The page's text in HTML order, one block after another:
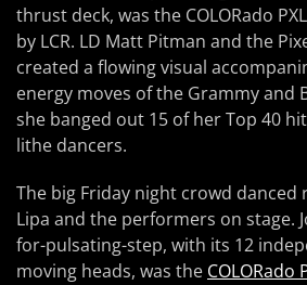
thrust deck, was the COLORado
by LCR. LD Matt Pitman and the
created a flowing visual
energy moves of the Grammy and
she banged out 15 of her Top 40
lithe dancers.
The big Friday night crowd danced
Lipa and the performers on stage.
for-pulsating-step, with its 12
moving heads, was the COLORado